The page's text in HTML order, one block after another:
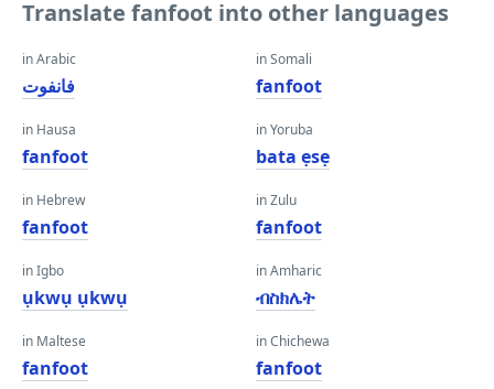
Translate fanfoot into other languages
in Arabic
فانفوت
in Hausa
fanfoot
in Hebrew
fanfoot
in Igbo
ụkwụ ụkwụ
in Maltese
fanfoot
in Somali
fanfoot
in Yoruba
bata ẹsẹ
in Zulu
fanfoot
in Amharic
ብስክሌት
in Chichewa
fanfoot